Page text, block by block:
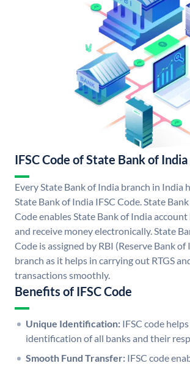
IFSC Code of State Bank of India
Every State Bank of India branch in India
State Bank of India IFSC Code. State
Code enables State Bank of India
and receive money electronically. State
Code is assigned by RBI (Reserve Bank of
branch as it helps in carrying out RTGS
transactions smoothly.
Benefits of IFSC Code
Unique Identification: IFSC code
identification of all banks and their
Smooth Fund Transfer: IFSC code